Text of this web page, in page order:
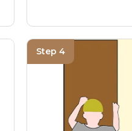
Step 4